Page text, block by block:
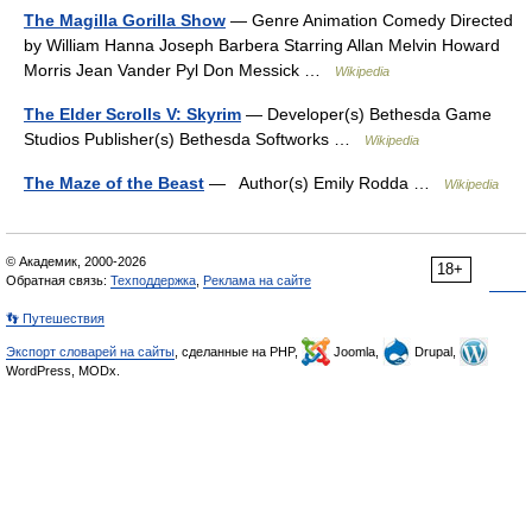
The Magilla Gorilla Show — Genre Animation Comedy Directed
by William Hanna Joseph Barbera Starring Allan Melvin Howard
Morris Jean Vander Pyl Don Messick …
Wikipedia
The Elder Scrolls V: Skyrim — Developer(s) Bethesda Game
Studios Publisher(s) Bethesda Softworks …
Wikipedia
The Maze of the Beast — Author(s) Emily Rodda … Wikipedia
18+
© Академик, 2000-2026
Обратная связь: Техподдержка Реклама на сайте
👣 Путешествия
Экспорт словарей на сайты , сделанные на PHP, Joomla,
Drupal,
WordPress, MODx.